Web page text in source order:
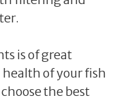
is of great
of your fish
the best